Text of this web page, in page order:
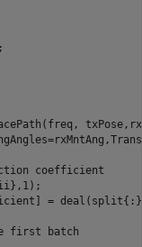
coefficient
=
first batch